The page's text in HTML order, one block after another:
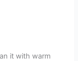
it with warm